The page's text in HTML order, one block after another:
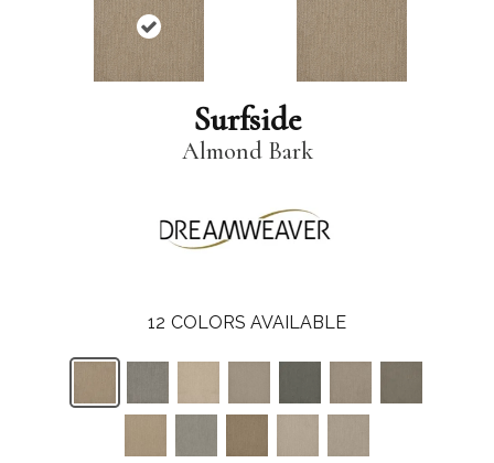
Surfside
Almond Bark
12 COLORS AVAILABLE